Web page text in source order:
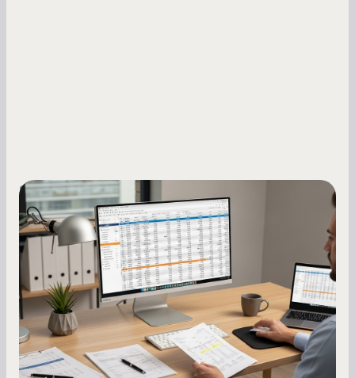
Small Business Owners
How to Increase Your Business Credit
Score: A Step-by-Step Guide
A low business credit score limits your funding
options and raises your costs. Here is exactly
how to build it, what bureaus are looking at, and
what to do while your score is still climbing.